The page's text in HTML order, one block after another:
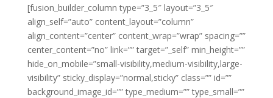
[fusion_builder_column type=”3_5″ layout=”3_5″
align_self=”auto” content_layout=”column”
align_content=”center” content_wrap=”wrap” spacing=””
center_content=”no” link=”” target=”_self” min_height=””
hide_on_mobile=”small-visibility,medium-visibility,large-
visibility” sticky_display=”normal,sticky” class=”” id=””
background_image_id=”” type_medium=”” type_small=””